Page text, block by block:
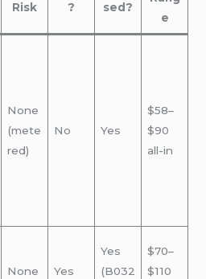
Risk
?
sed?
e
None
(mete
red)
No Yes
$58–
$90
all-in
None Yes
Yes
(B032
$70–
$110